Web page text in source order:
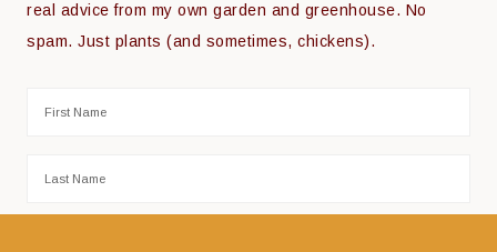
real advice from my own garden and greenhouse. No
spam. Just plants (and sometimes, chickens).